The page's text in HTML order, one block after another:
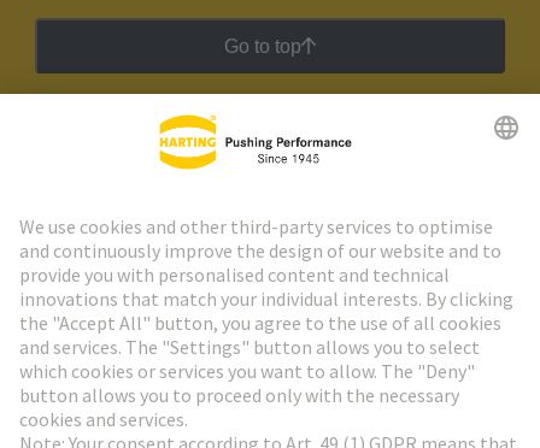
Go to top
HARTING Newsletter
Go to registration
Social Media